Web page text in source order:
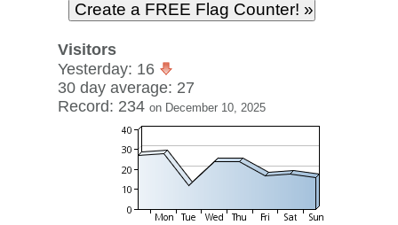
Visitors
Yesterday: 16
30 day average: 27
Record: 234 on December 10, 2025